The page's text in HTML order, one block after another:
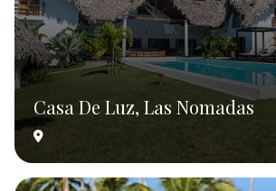
Casa De Luz, Las Nomadas